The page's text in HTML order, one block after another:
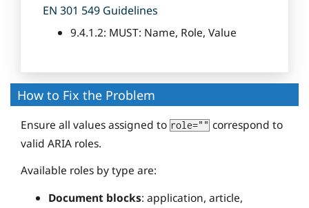
EN 301 549 Guidelines
9.4.1.2: MUST: Name, Role, Value
How to Fix the Problem
Ensure all values assigned to role="" correspond to
valid ARIA roles.
Available roles by type are:
Document blocks: application, article,